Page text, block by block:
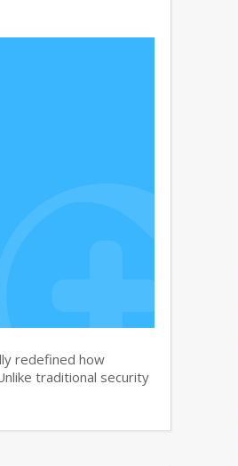
redefined how
traditional security